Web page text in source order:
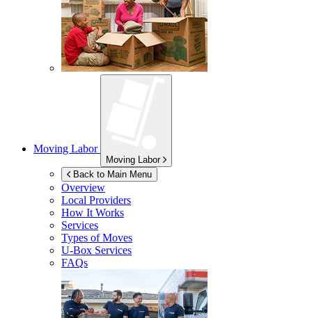
Moving Labor
Moving Labor
Back to Main Menu
Overview
Local Providers
How It Works
Services
Types of Moves
U-Box Services
FAQs